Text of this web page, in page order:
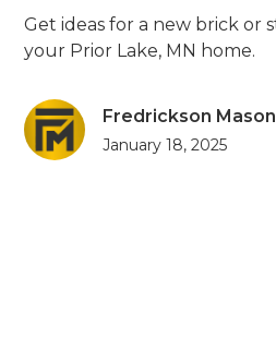
Get ideas for a new brick or
your Prior Lake, MN home.
Fredrickson
January 18, 2025